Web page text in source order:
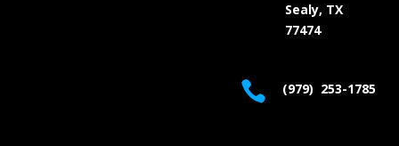
Sealy, TX
77474
 (979) 253-1785